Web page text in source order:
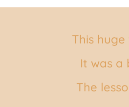
This
It was a
The